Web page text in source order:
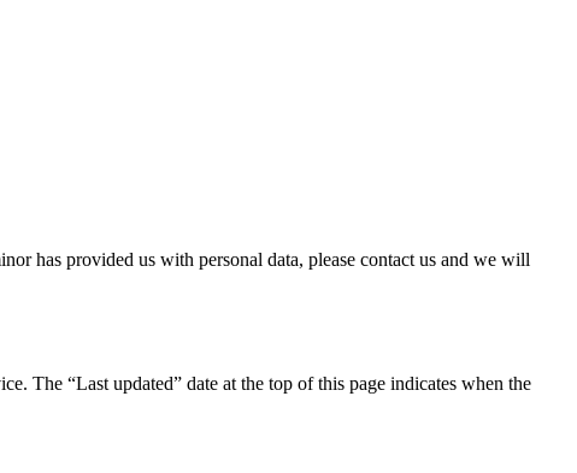
has provided us with personal data, please contact us and we will
The “Last updated” date at the top of this page indicates when the